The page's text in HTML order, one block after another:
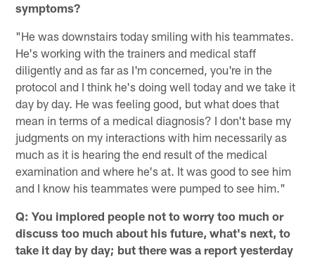
symptoms?
"He was downstairs today smiling with his teammates.
He's working with the trainers and medical staff
diligently and as far as I'm concerned, you're in the
protocol and I think he's doing well today and we take it
day by day. He was feeling good, but what does that
mean in terms of a medical diagnosis? I don't base my
judgments on my interactions with him necessarily as
much as it is hearing the end result of the medical
examination and where he's at. It was good to see him
and I know his teammates were pumped to see him."
Q: You implored people not to worry too much or
discuss too much about his future, what's next, to
take it day by day; but there was a report yesterday